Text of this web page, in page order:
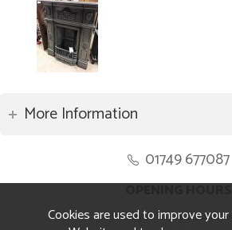
More Information
01749 677087
OPENING HOURS
Monday to Friday 8.30am
Cookies are used to improve